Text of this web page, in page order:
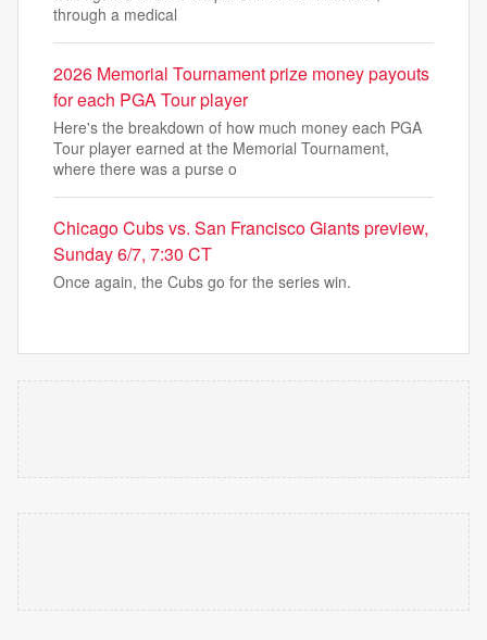
through a medical
2026 Memorial Tournament prize money payouts
for each PGA Tour player
Here's the breakdown of how much money each PGA
Tour player earned at the Memorial Tournament,
where there was a purse o
Chicago Cubs vs. San Francisco Giants preview,
Sunday 6/7, 7:30 CT
Once again, the Cubs go for the series win.